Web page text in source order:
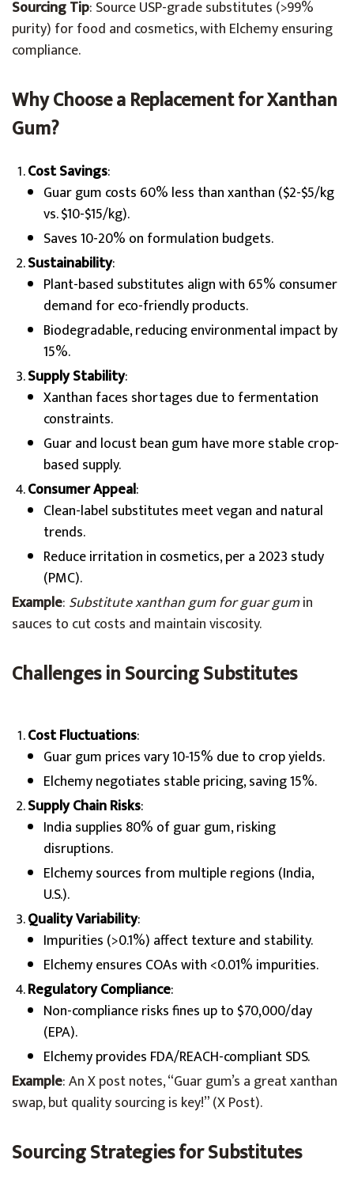
Sourcing Tip: Source USP-grade substitutes (>99%
purity) for food and cosmetics, with Elchemy ensuring
compliance.
Why Choose a Replacement for Xanthan
Gum?
Cost Savings:
Guar gum costs 60% less than xanthan ($2-$5/kg
vs. $10-$15/kg).
Saves 10-20% on formulation budgets.
Sustainability:
Plant-based substitutes align with 65% consumer
demand for eco-friendly products.
Biodegradable, reducing environmental impact by
15%.
Supply Stability:
Xanthan faces shortages due to fermentation
constraints.
Guar and locust bean gum have more stable crop-
based supply.
Consumer Appeal:
Clean-label substitutes meet vegan and natural
trends.
Reduce irritation in cosmetics, per a 2023 study
(PMC).
Example: Substitute xanthan gum for guar gumin
sauces to cut costs and maintain viscosity.
Challenges in Sourcing Substitutes
Cost Fluctuations:
Guar gum prices vary 10-15% due to crop yields.
Elchemy negotiates stable pricing, saving 15%.
Supply Chain Risks:
India supplies 80% of guar gum, risking
disruptions.
Elchemy sources from multiple regions (India,
U.S.).
Quality Variability:
Impurities (>0.1%) affect texture and stability.
Elchemy ensures COAs with <0.01% impurities.
Regulatory Compliance:
Non-compliance risks fines up to $70,000/day
(EPA).
Elchemy provides FDA/REACH-compliant SDS.
Example: An X post notes, “Guar gum’s a great xanthan
swap, but quality sourcing is key!” (X Post).
Sourcing Strategies for Substitutes